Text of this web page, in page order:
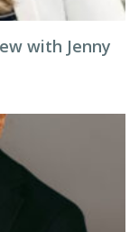
with Jenny